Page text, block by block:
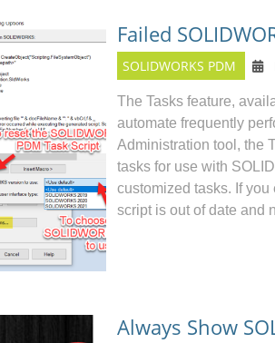
Failed
SOLIDWORKS PDM
The Tasks feature,
automate frequently
Administration tool, the
tasks for use with
customized tasks. If
script is out of date and
Always Show